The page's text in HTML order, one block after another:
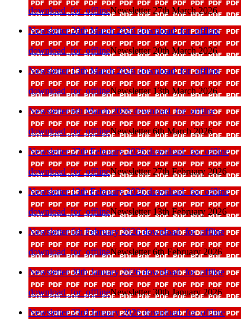
download_for_offlineNewsletter 27th March 2026
Newsletter 20th March 2026download_for_offline
download_for_offlineNewsletter 20th March 2026
Newsletter 13th March 2026download_for_offline
download_for_offlineNewsletter 13th March 2026
Newsletter 6th March 2026download_for_offline
download_for_offlineNewsletter 6th March 2026
Newsletter 27th February 2026download_for_offline
download_for_offlineNewsletter 27th February 2026
Newsletter 13th February 2026download_for_offline
download_for_offlineNewsletter 13th February 2026
Newsletter 6th February 2026download_for_offline
download_for_offlineNewsletter 6th February 2026
Newsletter 30th January 2026download_for_offline
download_for_offlineNewsletter 30th January 2026
Newsletter 23rd January 2026download_for_offline